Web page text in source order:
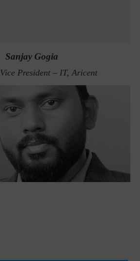
Sanjay Gogia
President – IT, Aricent